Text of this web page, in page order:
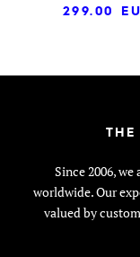
299.00
Since 2006,
worldwide. Our
valued by